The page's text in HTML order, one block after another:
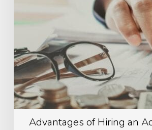
Advantages of Hiring an